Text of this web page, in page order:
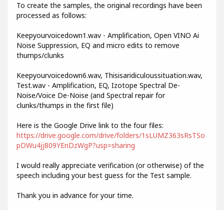
To create the samples, the original recordings have been
processed as follows:
Keepyourvoicedown1.wav - Amplification, Open VINO Ai
Noise Suppression, EQ and micro edits to remove
thumps/clunks
Keepyourvoicedown6.wav, Thisisaridiculoussituation.wav,
Test.wav - Amplification, EQ, Izotope Spectral De-
Noise/Voice De-Noise (and Spectral repair for
clunks/thumps in the first file)
Here is the Google Drive link to the four files:
https://drive.google.com/drive/folders/1sLUMZ363sRsTSo
pDWu4jj809YEnDzWgP?usp=sharing
I would really appreciate verification (or otherwise) of the
speech including your best guess for the Test sample.
Thank you in advance for your time.